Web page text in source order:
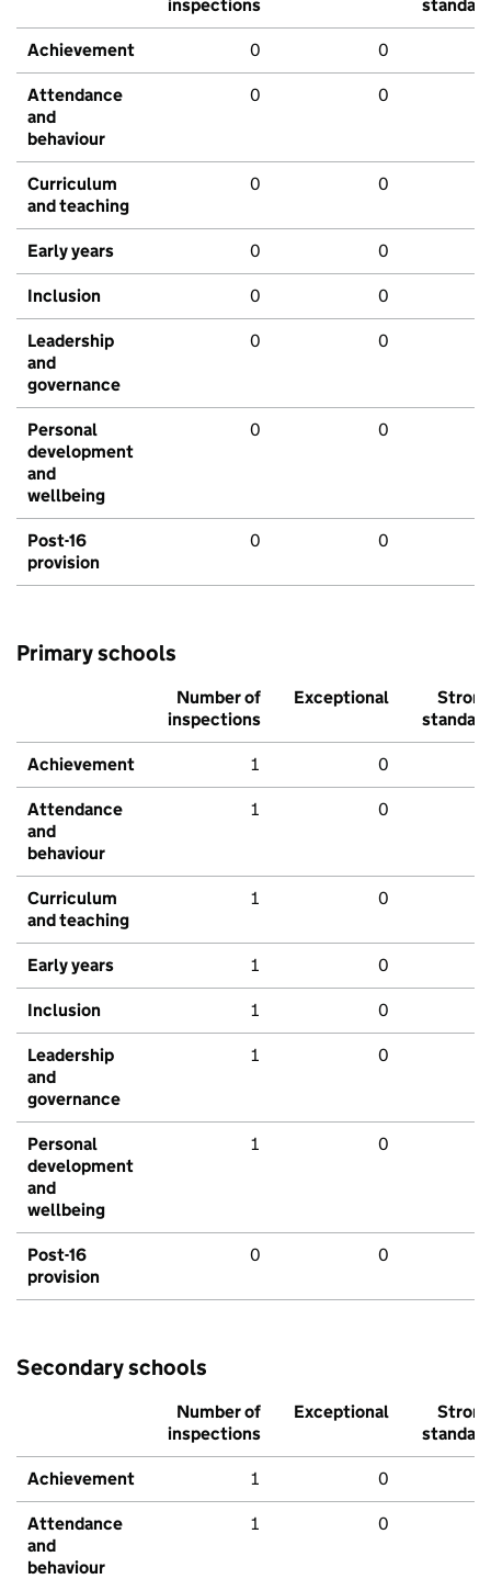
inspections
standard
Achievement 0 0
Attendance
and
behaviour
0 0
Curriculum
and teaching
0 0
Early years 0 0
Inclusion 0 0
Leadership
and
governance
0 0
Personal
development
and
wellbeing
0 0
Post-16
provision
0 0
Primary schools
Number of
inspections
Exceptional
Strong
standard
Achievement 1 0
Attendance
and
behaviour
1 0
Curriculum
and teaching
1 0
Early years 1 0
Inclusion 1 0
Leadership
and
governance
1 0
Personal
development
and
wellbeing
1 0
Post-16
provision
0 0
Secondary schools
Number of
inspections
Exceptional
Strong
standard
Achievement 1 0
Attendance
and
behaviour
1 0